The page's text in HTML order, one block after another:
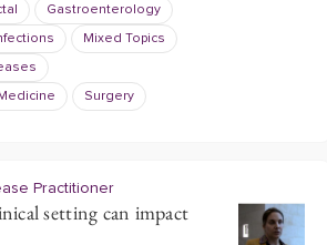
Gastroenterology
Mixed Topics
Surgery
Practitioner
setting can impact